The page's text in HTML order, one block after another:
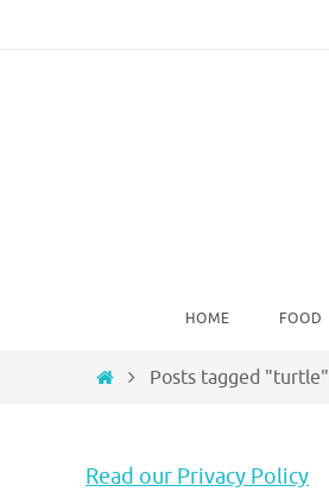
HOME FOOD
HomePosts tagged "turtle"
Read our Privacy Policy